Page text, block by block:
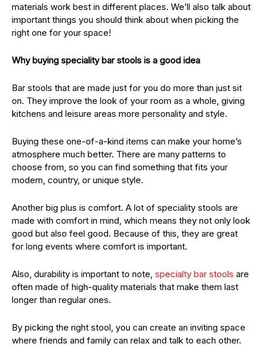
materials work best in different places. We’ll also talk about
important things you should think about when picking the
right one for your space!
Why buying speciality bar stools is a good idea
Bar stools that are made just for you do more than just sit
on. They improve the look of your room as a whole, giving
kitchens and leisure areas more personality and style.
Buying these one-of-a-kind items can make your home’s
atmosphere much better. There are many patterns to
choose from, so you can find something that fits your
modern, country, or unique style.
Another big plus is comfort. A lot of speciality stools are
made with comfort in mind, which means they not only look
good but also feel good. Because of this, they are great
for long events where comfort is important.
Also, durability is important to note, specialty bar stools are
often made of high-quality materials that make them last
longer than regular ones.
By picking the right stool, you can create an inviting space
where friends and family can relax and talk to each other.